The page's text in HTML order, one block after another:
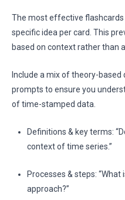
The most effective flashcards
specific idea per card. This
based on context rather than
Include a mix of theory-
prompts to ensure you
of time-stamped data.
Definitions & key terms:
context of time series.”
Processes & steps:
approach?”